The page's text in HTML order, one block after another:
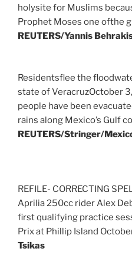
holysite for Muslims
Prophet Moses one ofthe
REUTERS/Yannis
Residentsflee the
state of VeracruzOctober
people have been
rains along Mexico’s Gulf
REUTERS/Stringer/
REFILE- CORRECTING
Aprilia 250cc rider Alex
first qualifying practice
Prix at Phillip Island
Tsikas